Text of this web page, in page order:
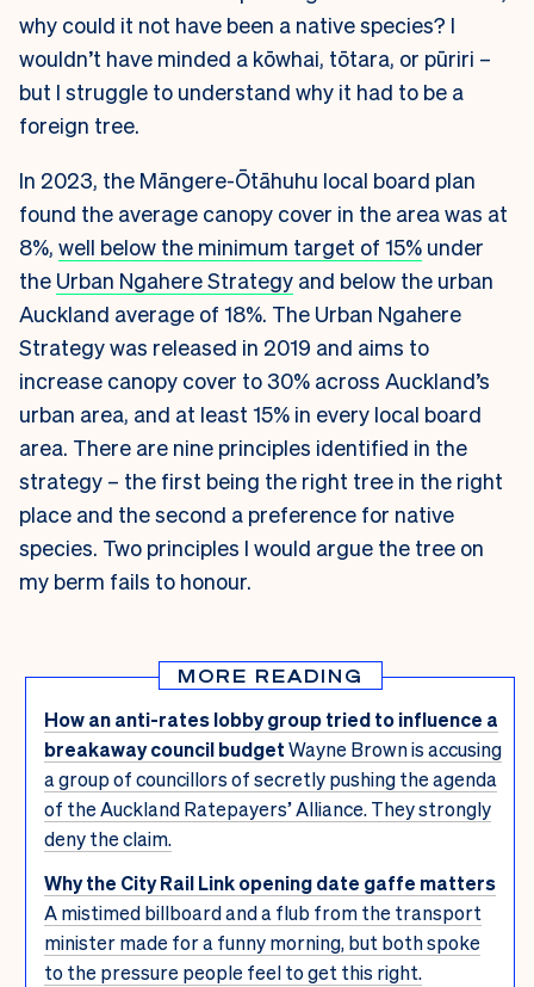
why could it not have been a native species? I
wouldn’t have minded a kōwhai, tōtara, or pūriri –
but I struggle to understand why it had to be a
foreign tree.
In 2023, the Māngere-Ōtāhuhu local board plan
found the average canopy cover in the area was at
8%, well below the minimum target of 15% under
the Urban Ngahere Strategy and below the urban
Auckland average of 18%. The Urban Ngahere
Strategy was released in 2019 and aims to
increase canopy cover to 30% across Auckland’s
urban area, and at least 15% in every local board
area. There are nine principles identified in the
strategy – the first being the right tree in the right
place and the second a preference for native
species. Two principles I would argue the tree on
my berm fails to honour.
MORE READING
How an anti-rates lobby group tried to influence a
breakaway council budgetWayne Brown is accusing
a group of councillors of secretly pushing the agenda
of the Auckland Ratepayers’ Alliance. They strongly
deny the claim.
Why the City Rail Link opening date gaffe matters
A mistimed billboard and a flub from the transport
minister made for a funny morning, but both spoke
to the pressure people feel to get this right.